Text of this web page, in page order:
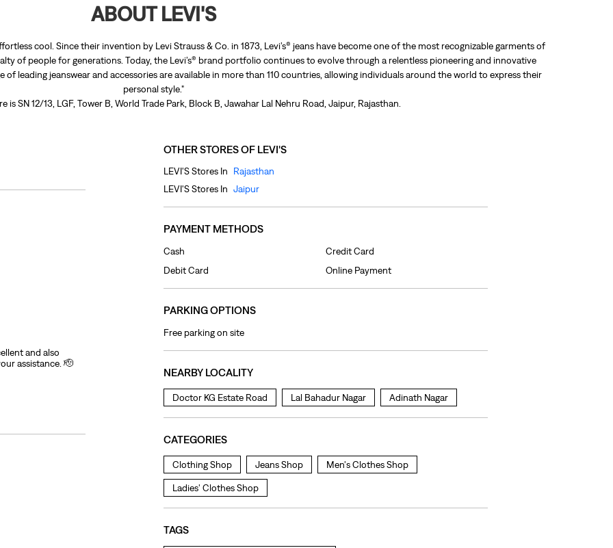
ABOUT LEVI'S
cool. Since their invention by Levi Strauss & Co. in 1873, Levi’s® jeans have become one of the most recognizable garments of
of people for generations. Today, the Levi’s® brand portfolio continues to evolve through a relentless pioneering and innovative
leading jeanswear and accessories are available in more than 110 countries, allowing individuals around the world to express their
personal style."
is SN 12/13, LGF, Tower B, World Trade Park, Block B, Jawahar Lal Nehru Road, Jaipur, Rajasthan.
and also
assistance. 🫡
OTHER STORES OF LEVI'S
LEVI'S Stores In
Rajasthan
LEVI'S Stores In Jaipur
PAYMENT METHODS
Cash
Credit Card
Debit Card
Online Payment
PARKING OPTIONS
Free parking on site
NEARBY LOCALITY
Doctor KG Estate Road Lal Bahadur Nagar Adinath Nagar
CATEGORIES
Clothing Shop Jeans Shop Men's Clothes Shop
Ladies' Clothes Shop
TAGS